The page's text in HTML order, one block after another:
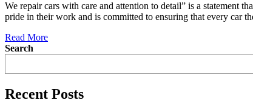
We repair cars with care and attention to detail” is a statement
pride in their work and is committed to ensuring that every car
Read More
Search
Recent Posts